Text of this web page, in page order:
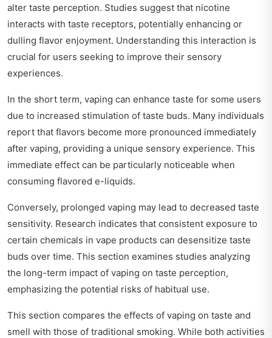
alter taste perception. Studies suggest that nicotine
interacts with taste receptors, potentially enhancing or
dulling flavor enjoyment. Understanding this interaction is
crucial for users seeking to improve their sensory
experiences.
In the short term, vaping can enhance taste for some users
due to increased stimulation of taste buds. Many individuals
report that flavors become more pronounced immediately
after vaping, providing a unique sensory experience. This
immediate effect can be particularly noticeable when
consuming flavored e-liquids.
Conversely, prolonged vaping may lead to decreased taste
sensitivity. Research indicates that consistent exposure to
certain chemicals in vape products can desensitize taste
buds over time. This section examines studies analyzing
the long-term impact of vaping on taste perception,
emphasizing the potential risks of habitual use.
This section compares the effects of vaping on taste and
smell with those of traditional smoking. While both activities